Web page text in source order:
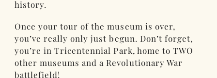
history.
Once your tour of the museum is over,
you’ve really only just begun. Don’t forget,
you’re in Tricentennial Park, home to TWO
other museums and a Revolutionary War
battlefield!